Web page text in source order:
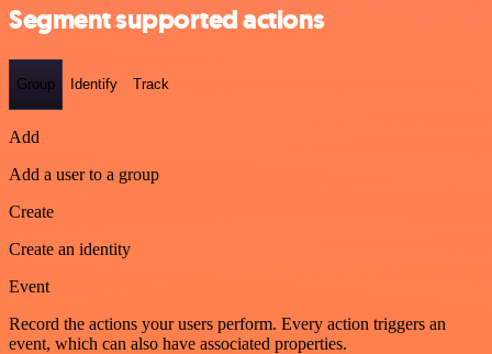
Segment supported actions
Group Identify Track
Add
Add a user to a group
Create
Create an identity
Event
Record the actions your users perform. Every action triggers an
event, which can also have associated properties.